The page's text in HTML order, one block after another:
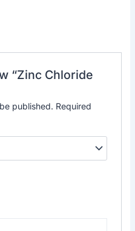
“Zinc Chloride
published. Required